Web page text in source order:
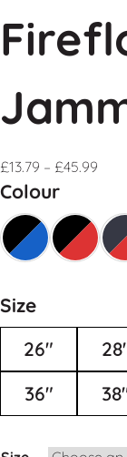
£13.79 – £45.99
Colour
Size
26"
36"